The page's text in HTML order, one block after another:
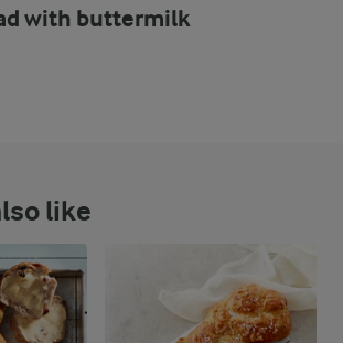
with buttermilk
like